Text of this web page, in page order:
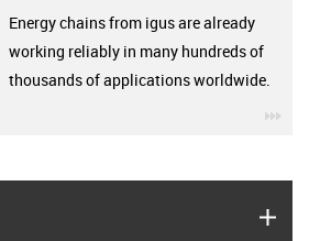
Energy chains from igus are already
working reliably in many hundreds of
thousands of applications worldwide.